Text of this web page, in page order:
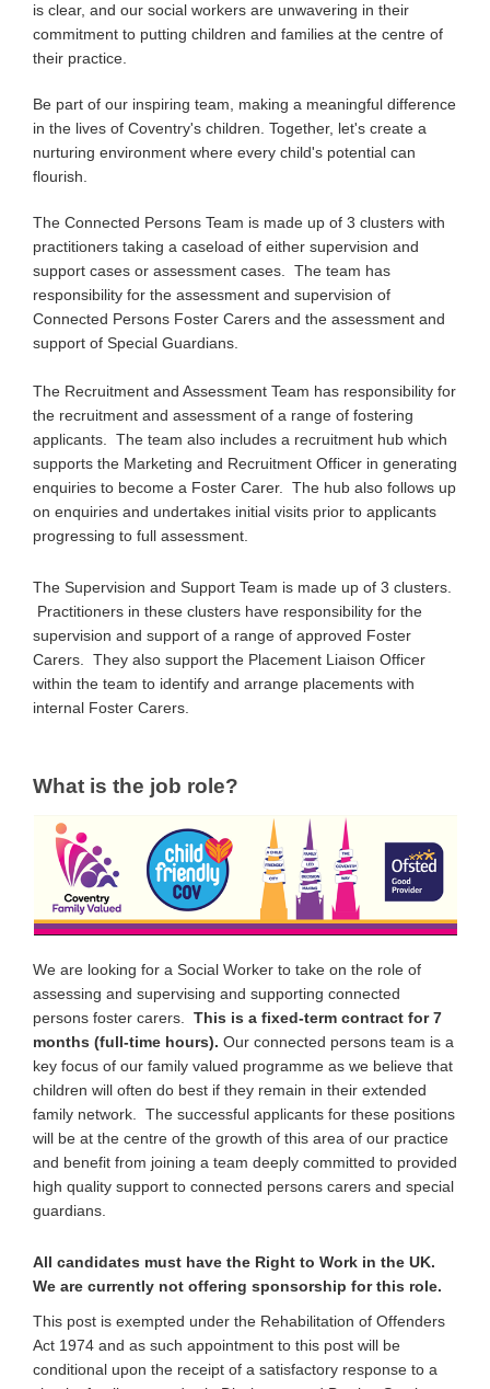
is clear, and our social workers are unwavering in their
commitment to putting children and families at the centre of
their practice.
Be part of our inspiring team, making a meaningful difference
in the lives of Coventry's children. Together, let's create a
nurturing environment where every child's potential can
flourish.
The Connected Persons Team is made up of 3 clusters with
practitioners taking a caseload of either supervision and
support cases or assessment cases. The team has
responsibility for the assessment and supervision of
Connected Persons Foster Carers and the assessment and
support of Special Guardians.
The Recruitment and Assessment Team has responsibility for
the recruitment and assessment of a range of fostering
applicants. The team also includes a recruitment hub which
supports the Marketing and Recruitment Officer in generating
enquiries to become a Foster Carer. The hub also follows up
on enquiries and undertakes initial visits prior to applicants
progressing to full assessment.
The Supervision and Support Team is made up of 3 clusters.
Practitioners in these clusters have responsibility for the
supervision and support of a range of approved Foster
Carers. They also support the Placement Liaison Officer
within the team to identify and arrange placements with
internal Foster Carers.
What is the job role?
We are looking for a Social Worker to take on the role of
assessing and supervising and supporting connected
persons foster carers. This is a fixed-term contract for 7
months (full-time hours). Our connected persons team is a
key focus of our family valued programme as we believe that
children will often do best if they remain in their extended
family network. The successful applicants for these positions
will be at the centre of the growth of this area of our practice
and benefit from joining a team deeply committed to provided
high quality support to connected persons carers and special
guardians.
All candidates must have the Right to Work in the UK.
We are currently not offering sponsorship for this role.
This post is exempted under the Rehabilitation of Offenders
Act 1974 and as such appointment to this post will be
conditional upon the receipt of a satisfactory response to a